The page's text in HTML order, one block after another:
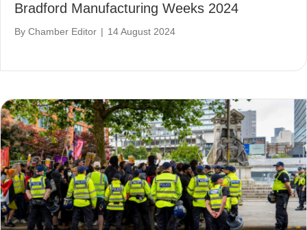
Bradford Manufacturing Weeks 2024
By Chamber Editor | 14 August 2024